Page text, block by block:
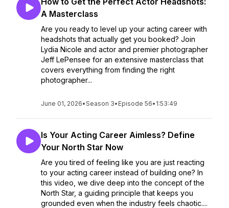
A Masterclass
Are you ready to level up your acting career with
headshots that actually get you booked? Join
Lydia Nicole and actor and premier photographer
Jeff LePensee for an extensive masterclass that
covers everything from finding the right
photographer...
June 01, 2026•Season 3• Episode 56• 1:53:49
Is Your Acting Career Aimless? Define
Your North Star Now
Are you tired of feeling like you are just reacting
to your acting career instead of building one? In
this video, we dive deep into the concept of the
North Star, a guiding principle that keeps you
grounded even when the industry feels chaotic....